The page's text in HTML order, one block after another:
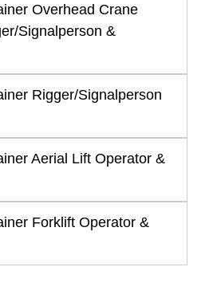
Overhead Crane
Signalperson &
Rigger/Signalperson
Aerial Lift Operator &
Forklift Operator &